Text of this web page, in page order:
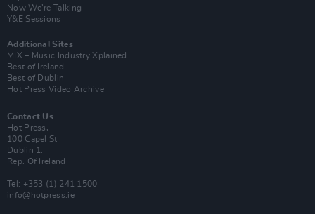
Now We’re Talking
Y&E Sessions
Additional Sites
MIX – Music Industry Xplained
Best of Ireland
Best of Dublin
Hot Press Video Archive
Contact Us
Hot Press,
100 Capel St
Dublin 1.
Rep. Of Ireland
Tel: +353 (1) 241 1500
info@hotpress.ie